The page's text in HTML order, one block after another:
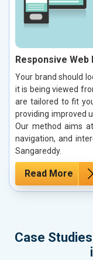
Responsive Web
Your brand should
it is being viewed
are tailored to fit
providing improved
Our method aims
navigation, and
Sangareddy.
Read More
Case